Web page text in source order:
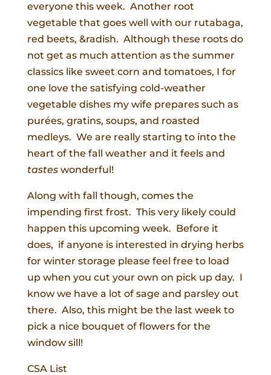
everyone this week. Another root
vegetable that goes well with our rutabaga,
red beets, &radish. Although these roots do
not get as much attention as the summer
classics like sweet corn and tomatoes, I for
one love the satisfying cold-weather
vegetable dishes my wife prepares such as
purées, gratins, soups, and roasted
medleys. We are really starting to into the
heart of the fall weather and it feels and
tastes wonderful!
Along with fall though, comes the
impending first frost. This very likely could
happen this upcoming week. Before it
does, if anyone is interested in drying herbs
for winter storage please feel free to load
up when you cut your own on pick up day. I
know we have a lot of sage and parsley out
there. Also, this might be the last week to
pick a nice bouquet of flowers for the
window sill!
CSA List